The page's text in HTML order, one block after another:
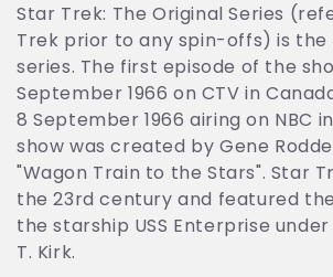
l
e
c
t
i
o
Star Trek: The Original Series
Trek prior to any spin-offs) is
series. The first episode of the
September 1966 on CTV in
8 September 1966 airing on NBC
show was created by Gene
"Wagon Train to the Stars". Star
the 23rd century and featured
the starship USS Enterprise
T. Kirk.